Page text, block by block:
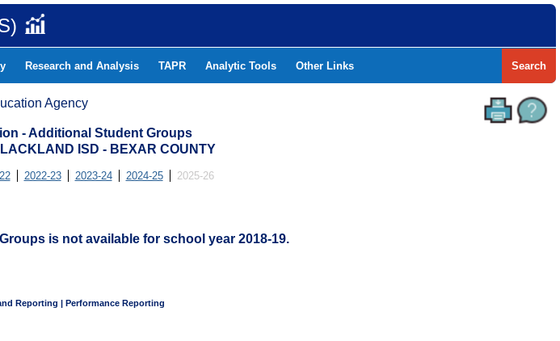
Research and Analysis TAPR Analytic Tools Other Links Search
Agency
- Additional Student Groups
ISD - BEXAR COUNTY
2022-23 2023-24 2024-25 2025-26
is not available for school year 2018-19.
Reporting | Performance Reporting